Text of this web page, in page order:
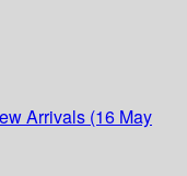
Arrivals (16 May